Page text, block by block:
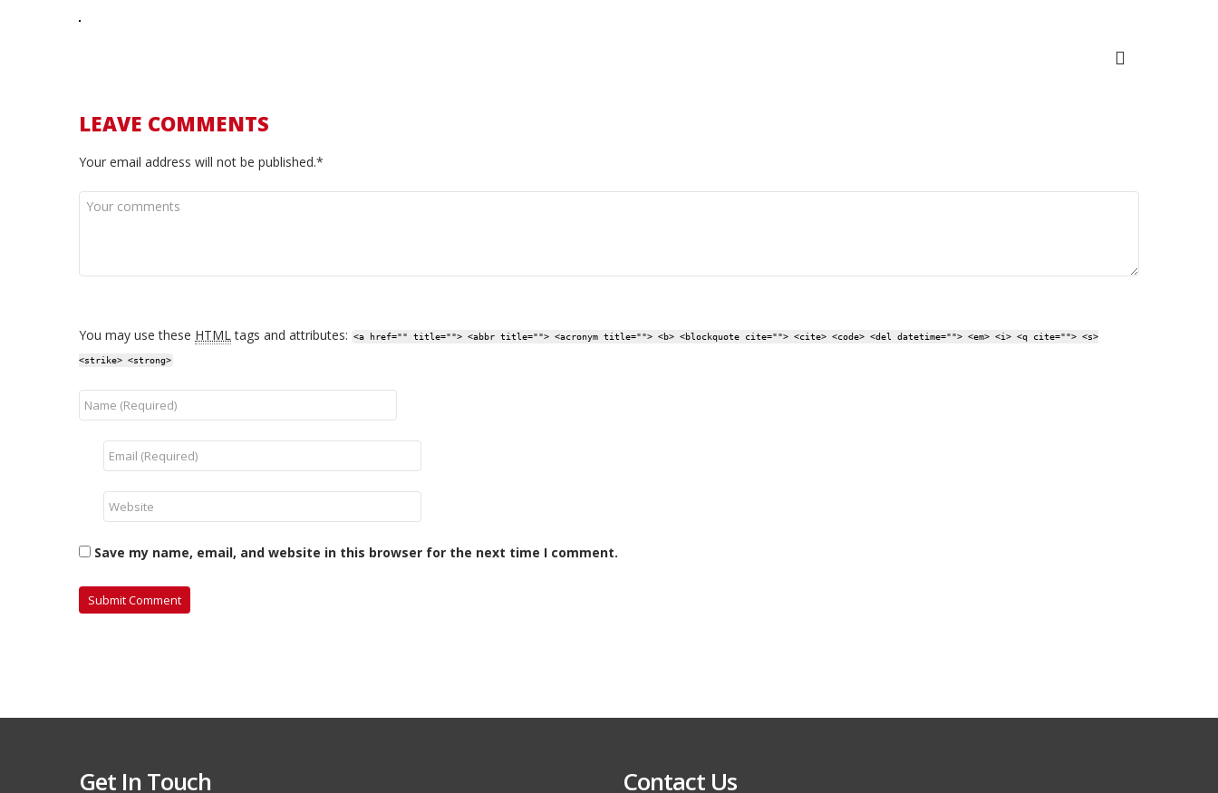
LEAVE COMMENTS
Your email address will not be published.*
You may use these HTMLtags and attributes: <a href="" title=""> <abbr title=""> <acronym title=""> <b> <blockquote cite=""> <cite> <code> <del datetime=""> <em> <i> <q cite=""> <s>
<strike> <strong>
Save my name, email, and website in this browser for the next time I comment.
Get In Touch Contact Us